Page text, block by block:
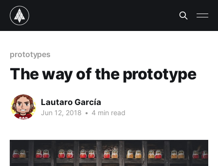
prototypes
The way of the prototype
Lautaro García
Jun 12, 2018 • 4 min read